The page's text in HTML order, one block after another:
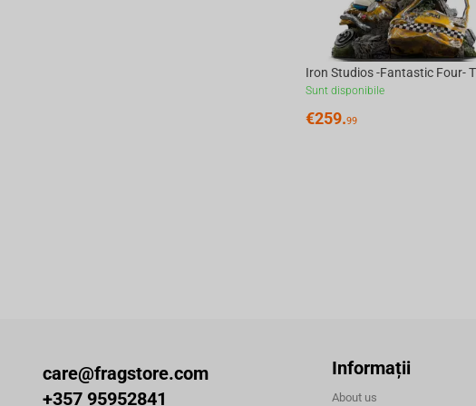
Sunt disponibile
€259.99
care@fragstore.com
+357 95952841
Informații
About us